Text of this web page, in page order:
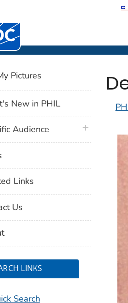
for Disease Control and
(PHIL)
Pictures
New in PHIL
Audience plus icon
Links
Us
LINKS
Search